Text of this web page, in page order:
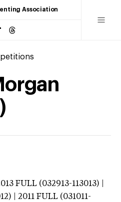
Association
FULL (032913-113013) |
| 2011 FULL (031011-